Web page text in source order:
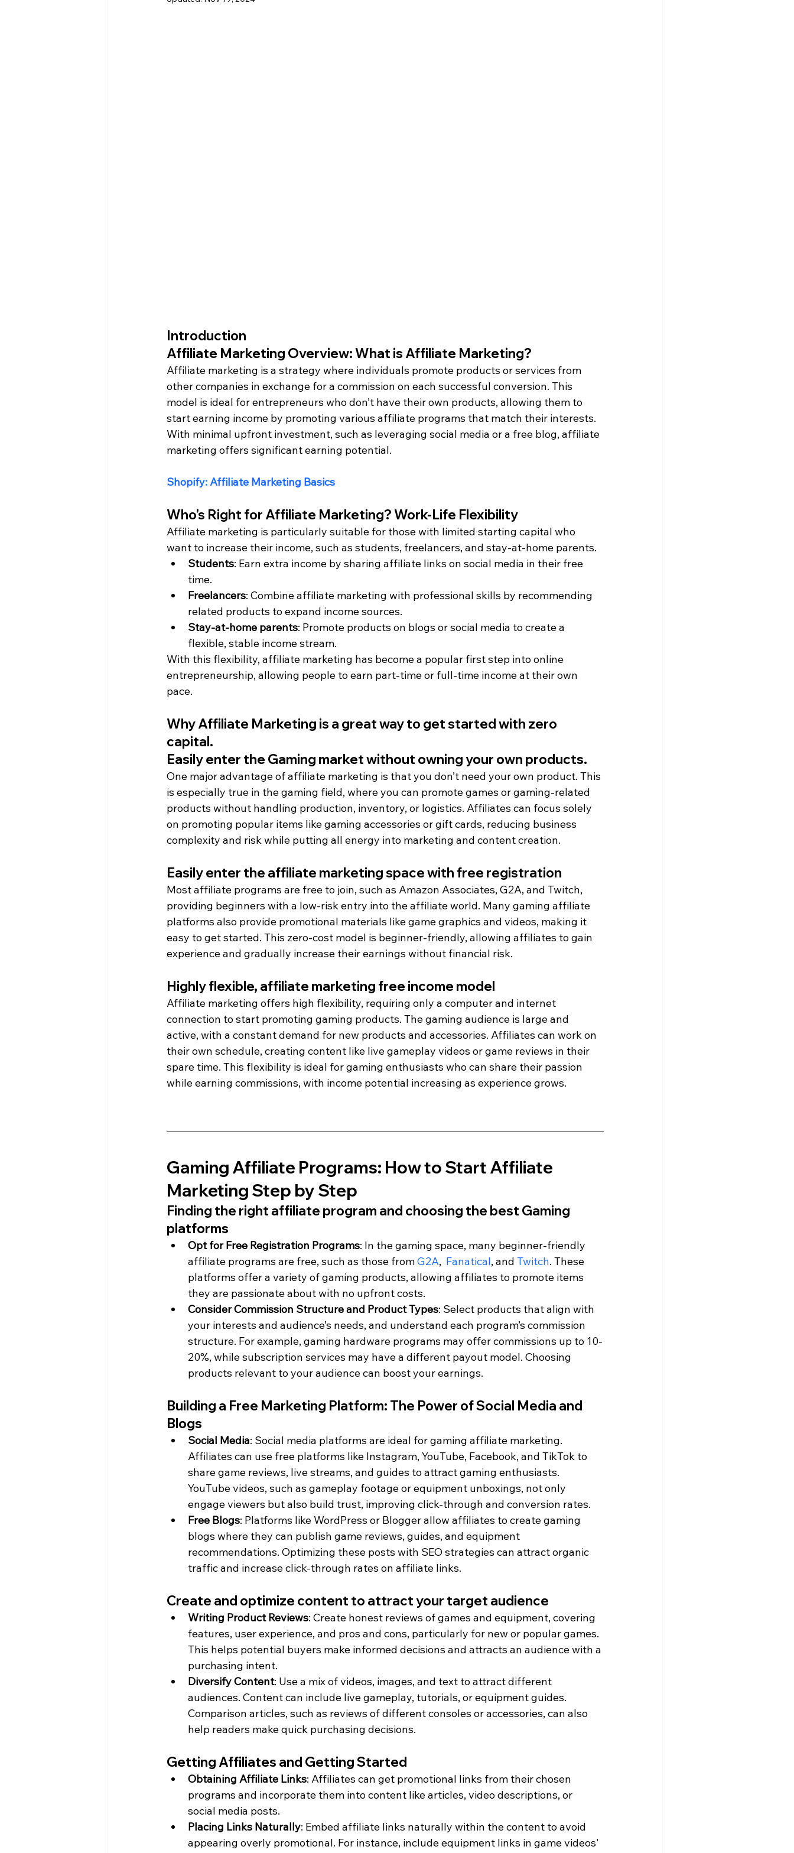
Introduction
Affiliate Marketing Overview: What is Affiliate Marketing?
Affiliate marketing is a strategy where individuals promote products or services from
other companies in exchange for a commission on each successful conversion. This
model is ideal for entrepreneurs who don’t have their own products, allowing them to
start earning income by promoting various affiliate programs that match their interests.
With minimal upfront investment, such as leveraging social media or a free blog, affiliate
marketing offers significant earning potential.
Shopify: Affiliate Marketing Basics
Who's Right for Affiliate Marketing? Work-Life Flexibility
Affiliate marketing is particularly suitable for those with limited starting capital who
want to increase their income, such as students, freelancers, and stay-at-home parents.
Students: Earn extra income by sharing affiliate links on social media in their free
time.
Freelancers: Combine affiliate marketing with professional skills by recommending
related products to expand income sources.
Stay-at-home parents: Promote products on blogs or social media to create a
flexible, stable income stream.
With this flexibility, affiliate marketing has become a popular first step into online
entrepreneurship, allowing people to earn part-time or full-time income at their own
pace.
Why Affiliate Marketing is a great way to get started with zero
capital.
Easily enter the Gaming market without owning your own products.
One major advantage of affiliate marketing is that you don’t need your own product. This
is especially true in the gaming field, where you can promote games or gaming-related
products without handling production, inventory, or logistics. Affiliates can focus solely
on promoting popular items like gaming accessories or gift cards, reducing business
complexity and risk while putting all energy into marketing and content creation.
Easily enter the affiliate marketing space with free registration
Most affiliate programs are free to join, such as Amazon Associates, G2A, and Twitch,
providing beginners with a low-risk entry into the affiliate world. Many gaming affiliate
platforms also provide promotional materials like game graphics and videos, making it
easy to get started. This zero-cost model is beginner-friendly, allowing affiliates to gain
experience and gradually increase their earnings without financial risk.
Highly flexible, affiliate marketing free income model
Affiliate marketing offers high flexibility, requiring only a computer and internet
connection to start promoting gaming products. The gaming audience is large and
active, with a constant demand for new products and accessories. Affiliates can work on
their own schedule, creating content like live gameplay videos or game reviews in their
spare time. This flexibility is ideal for gaming enthusiasts who can share their passion
while earning commissions, with income potential increasing as experience grows.
Gaming Affiliate Programs: How to Start Affiliate
Marketing Step by Step
Finding the right affiliate program and choosing the best Gaming
platforms
Opt for Free Registration Programs: In the gaming space, many beginner-friendly
affiliate programs are free, such as those from G2A, Fanatical, and Twitch. These
platforms offer a variety of gaming products, allowing affiliates to promote items
they are passionate about with no upfront costs.
Consider Commission Structure and Product Types: Select products that align with
your interests and audience’s needs, and understand each program’s commission
structure. For example, gaming hardware programs may offer commissions up to 10-
20%, while subscription services may have a different payout model. Choosing
products relevant to your audience can boost your earnings.
Building a Free Marketing Platform: The Power of Social Media and
Blogs
Social Media: Social media platforms are ideal for gaming affiliate marketing.
Affiliates can use free platforms like Instagram, YouTube, Facebook, and TikTok to
share game reviews, live streams, and guides to attract gaming enthusiasts.
YouTube videos, such as gameplay footage or equipment unboxings, not only
engage viewers but also build trust, improving click-through and conversion rates.
Free Blogs: Platforms like WordPress or Blogger allow affiliates to create gaming
blogs where they can publish game reviews, guides, and equipment
recommendations. Optimizing these posts with SEO strategies can attract organic
traffic and increase click-through rates on affiliate links.
Create and optimize content to attract your target audience
Writing Product Reviews: Create honest reviews of games and equipment, covering
features, user experience, and pros and cons, particularly for new or popular games.
This helps potential buyers make informed decisions and attracts an audience with a
purchasing intent.
Diversify Content: Use a mix of videos, images, and text to attract different
audiences. Content can include live gameplay, tutorials, or equipment guides.
Comparison articles, such as reviews of different consoles or accessories, can also
help readers make quick purchasing decisions.
Getting Affiliates and Getting Started
Obtaining Affiliate Links: Affiliates can get promotional links from their chosen
programs and incorporate them into content like articles, video descriptions, or
social media posts.
Placing Links Naturally: Embed affiliate links naturally within the content to avoid
appearing overly promotional. For instance, include equipment links in game videos'